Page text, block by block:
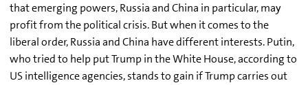
that emerging powers, Russia and China in particular, may
profit from the political crisis. But when it comes to the
liberal order, Russia and China have different interests. Putin,
who tried to help put Trump in the White House, according to
US intelligence agencies, stands to gain if Trump carries out